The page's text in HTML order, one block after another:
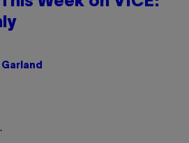
Garland